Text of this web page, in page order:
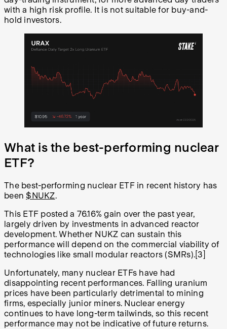
with a high risk profile. It is not suitable for buy-and-
hold investors.
What is the best-performing nuclear
ETF?
The best-performing nuclear ETF in recent history has
been$NUKZ.
This ETF posted a 76.16% gain over the past year,
largely driven by investments in advanced reactor
development. Whether NUKZ can sustain this
performance will depend on the commercial viability of
technologies like small modular reactors (SMRs).[3]
Unfortunately, many nuclear ETFs have had
disappointing recent performances. Falling uranium
prices have been particularly detrimental to mining
firms, especially junior miners. Nuclear energy
continues to have long-term tailwinds, so this recent
performance may not be indicative of future returns.